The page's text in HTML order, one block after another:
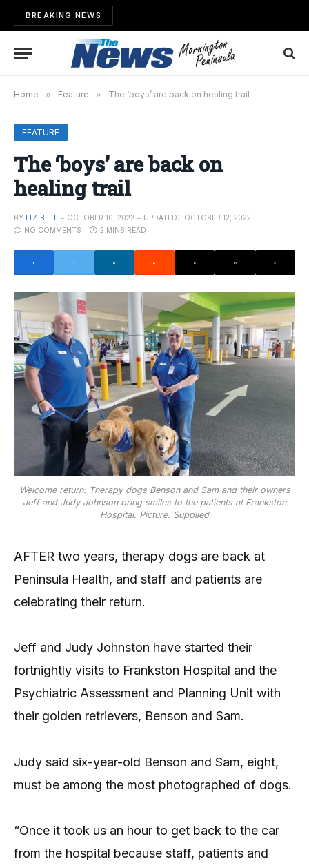
BREAKING NEWS
Home » Feature » The ‘boys’ are back on healing trail
FEATURE
The ‘boys’ are back on
healing trail
BY LIZ BELL OCTOBER 10, 2022 UPDATED:
OCTOBER 12, 2022
NO COMMENTS
2 MINS READ
Welcome return: Therapy dogs Benson and Sam and their owners
Jeff and Judy Johnson bring smiles to the patients at Frankston
Hospital. Picture: Supplied
AFTER two years, therapy dogs are back at
Peninsula Health, and staff and patients are
celebrating their return.
Jeff and Judy Johnston have started their
fortnightly visits to Frankston Hospital and the
Psychiatric Assessment and Planning Unit with
their golden retrievers, Benson and Sam.
Judy said six-year-old Benson and Sam, eight,
must be among the most photographed of dogs.
“Once it took us an hour to get back to the car
from the hospital because staff, patients and